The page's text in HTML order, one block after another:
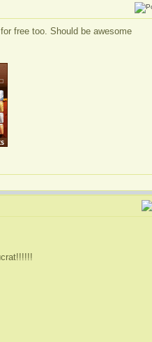
free too. Should be awesome